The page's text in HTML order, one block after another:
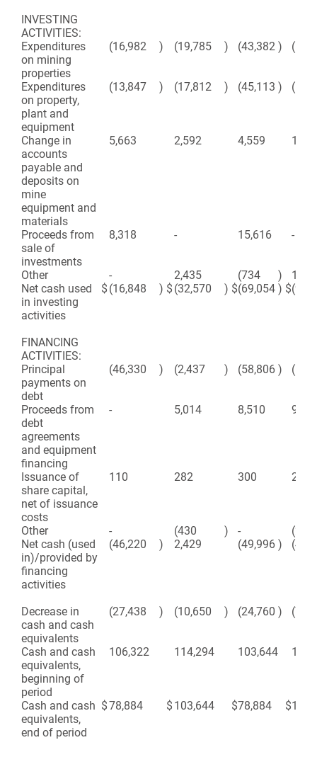
INVESTING
ACTIVITIES:
Expenditures
on mining
properties
(16,982 ) (19,785 ) (43,382 )
Expenditures
on property,
plant and
equipment
(13,847 ) (17,812 ) (45,113 )
Change in
accounts
payable and
deposits on
mine
equipment and
materials
5,663 2,592 4,559
Proceeds from
sale of
investments
8,318 - 15,616 -
Other - 2,435 (734 )
Net cash used
in investing
activities
$ (16,848 ) $ (32,570 ) $(69,054 ) $
FINANCING
ACTIVITIES:
Principal
payments on
debt
(46,330 ) (2,437 ) (58,806 )
Proceeds from
debt
agreements
and equipment
financing
- 5,014 8,510
Issuance of
share capital,
net of issuance
costs
110 282 300 282
Other - (430 ) -
(220
Net cash (used
in)/provided by
financing
activities
(46,220 ) 2,429 (49,996 ) (460
Decrease in
cash and cash
equivalents
(27,438 ) (10,650 ) (24,760 )
Cash and cash
equivalents,
beginning of
period
106,322 114,294 103,644
Cash and cash
equivalents,
end of period
$78,884 $ 103,644 $78,884 $